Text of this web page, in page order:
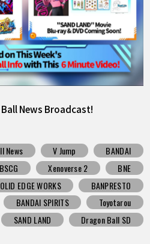
News Broadcast!
News V Jump
BANDAI
Xenoverse 2
BNE
EDGE WORKS
BANPRESTO
BANDAI SPIRITS
Toyotarou
SAND LAND
Dragon Ball SD